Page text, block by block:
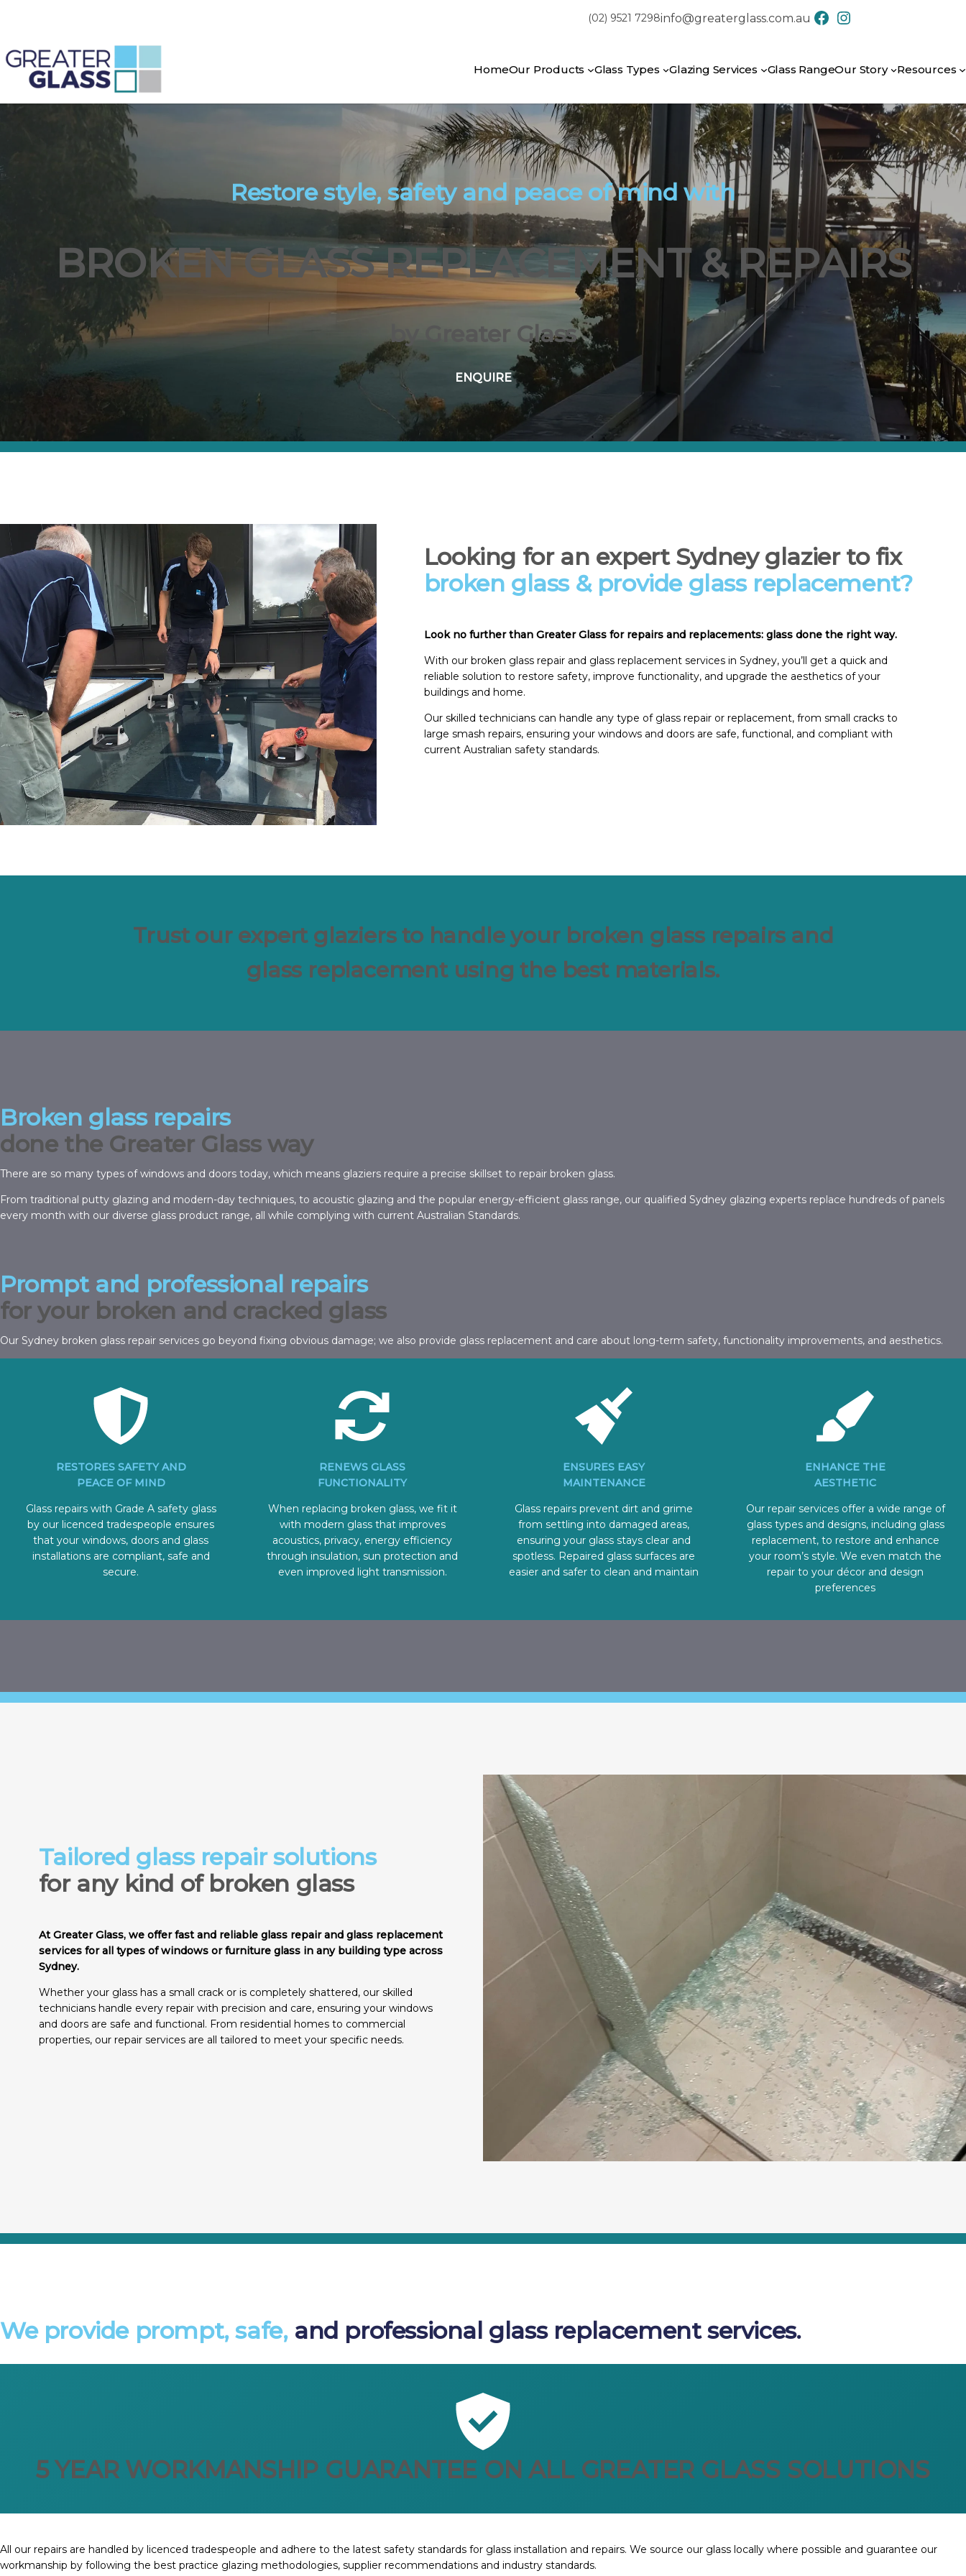
(02) 9521 7298info@greaterglass.com.au
HomeOur Products Glass Types Glazing Services Glass RangeOur Story Resources
Restore style, safety and peace of mind with
BROKEN GLASS REPLACEMENT & REPAIRS
by Greater Glass
ENQUIRE
Looking for an expert Sydney glazier to fix
broken glass & provide glass replacement?
Look no further than Greater Glass for repairs and replacements: glass done the right way.
With our broken glass repair and glass replacement services in Sydney, you’ll get a quick and
reliable solution to restore safety, improve functionality, and upgrade the aesthetics of your
buildings and home.
Our skilled technicians can handle any type of glass repair or replacement, from small cracks to
large smash repairs, ensuring your windows and doors are safe, functional, and compliant with
current Australian safety standards.
Trust our expert glaziers to handle your broken glass repairs and
glass replacement using the best materials.
Broken glass repairs
done the Greater Glass way
There are so many types of windows and doors today, which means glaziers require a precise skillset to repair broken glass.
From traditional putty glazing and modern-day techniques, to acoustic glazing and the popular energy-efficient glass range, our qualified Sydney glazing experts replace hundreds of panels
every month with our diverse glass product range, all while complying with current Australian Standards.
Prompt and professional repairs
for your broken and cracked glass
Our Sydney broken glass repair services go beyond fixing obvious damage; we also provide glass replacement and care about long-term safety, functionality improvements, and aesthetics.
RESTORES SAFETY AND
PEACE OF MIND
Glass repairs with Grade A safety glass
by our licenced tradespeople ensures
that your windows, doors and glass
installations are compliant, safe and
secure.
RENEWS GLASS
FUNCTIONALITY
When replacing broken glass, we fit it
with modern glass that improves
acoustics, privacy, energy efficiency
through insulation, sun protection and
even improved light transmission.
ENSURES EASY
MAINTENANCE
Glass repairs prevent dirt and grime
from settling into damaged areas,
ensuring your glass stays clear and
spotless. Repaired glass surfaces are
easier and safer to clean and maintain
ENHANCE THE
AESTHETIC
Our repair services offer a wide range of
glass types and designs, including glass
replacement, to restore and enhance
your room’s style. We even match the
repair to your décor and design
preferences
Tailored glass repair solutions
for any kind of broken glass
At Greater Glass, we offer fast and reliable glass repair and glass replacement
services for all types of windows or furniture glass in any building type across
Sydney.
Whether your glass has a small crack or is completely shattered, our skilled
technicians handle every repair with precision and care, ensuring your windows
and doors are safe and functional. From residential homes to commercial
properties, our repair services are all tailored to meet your specific needs.
We provide prompt, safe, and professional glass replacement services.
5 YEAR WORKMANSHIP GUARANTEE ON ALL GREATER GLASS SOLUTIONS
All our repairs are handled by licenced tradespeople and adhere to the latest safety standards for glass installation and repairs. We source our glass locally where possible and guarantee our
workmanship by following the best practice glazing methodologies, supplier recommendations and industry standards.